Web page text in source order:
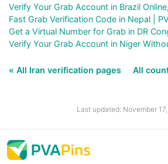
Verify Your Grab Account in Brazil
Fast Grab Verification Code in Nepal |
Get a Virtual Number for Grab in DR
Verify Your Grab Account in Niger
« All Iran verification pages All
Last updated: November